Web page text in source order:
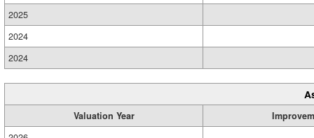
2025
2024
2024
Valuation Year